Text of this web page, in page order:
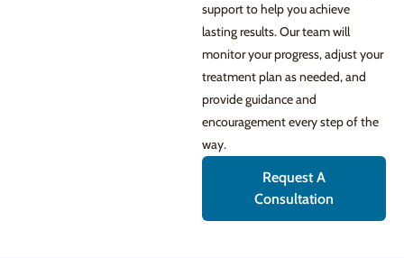
support to help you achieve
lasting results. Our team will
monitor your progress, adjust your
treatment plan as needed, and
provide guidance and
encouragement every step of the
way.
Request A
Consultation